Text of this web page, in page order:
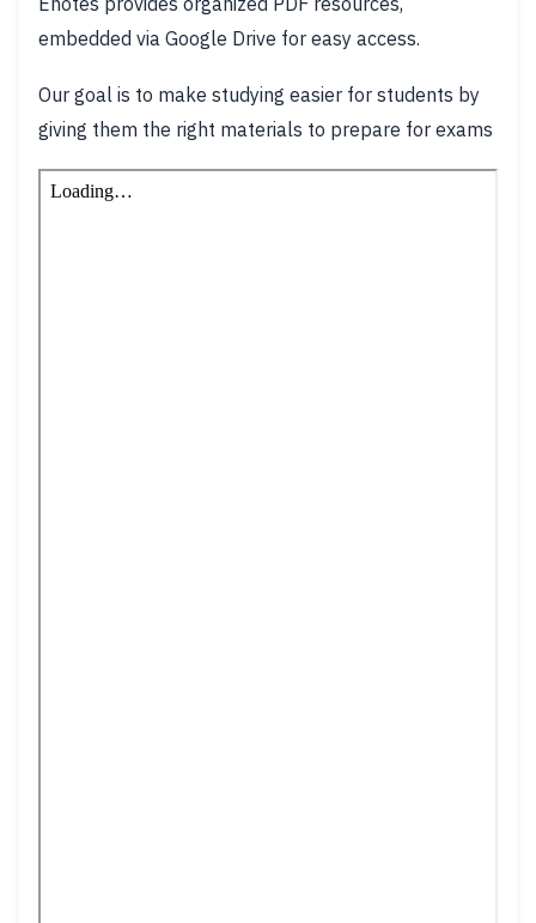
embedded via Google Drive for easy access.
Our goal is to make studying easier for students by
giving them the right materials to prepare for exams